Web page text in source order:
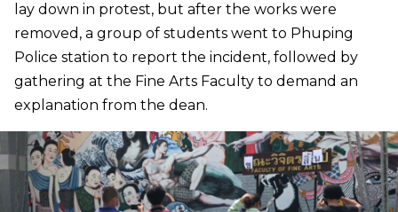
lay down in protest, but after the works were
removed, a group of students went to Phuping
Police station to report the incident, followed by
gathering at the Fine Arts Faculty to demand an
explanation from the dean.